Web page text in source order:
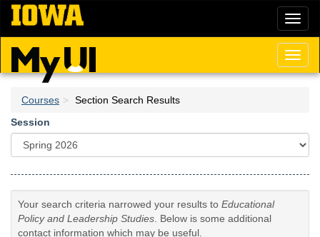
Skip
main
content
Courses
Section Search Results
Session
Your search criteria narrowed your results to Educational
Policy and Leadership Studies . Below is some additional
contact information which may be useful.